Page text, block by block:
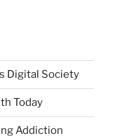
Digital Society
Today
Addiction